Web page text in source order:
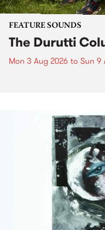
FEATURE SOUNDS
The Durutti
Mon 3 Aug 2026 to Sun 9